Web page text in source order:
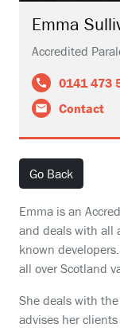
Emma
Accredited
0141 473
Contact
Go Back
Emma is an
and deals with all
known
all over Scotland
She deals with
advises her